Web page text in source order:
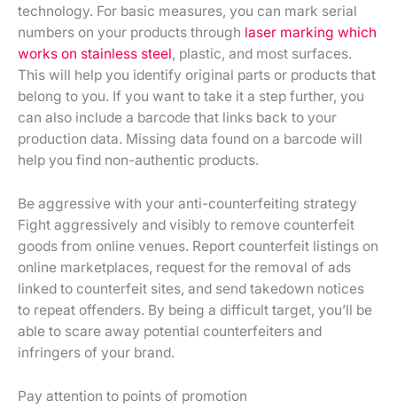
technology. For basic measures, you can mark serial
numbers on your products through laser marking which
works on stainless steel, plastic, and most surfaces.
This will help you identify original parts or products that
belong to you. If you want to take it a step further, you
can also include a barcode that links back to your
production data. Missing data found on a barcode will
help you find non-authentic products.
Be aggressive with your anti-counterfeiting strategy
Fight aggressively and visibly to remove counterfeit
goods from online venues. Report counterfeit listings on
online marketplaces, request for the removal of ads
linked to counterfeit sites, and send takedown notices
to repeat offenders. By being a difficult target, you’ll be
able to scare away potential counterfeiters and
infringers of your brand.
Pay attention to points of promotion